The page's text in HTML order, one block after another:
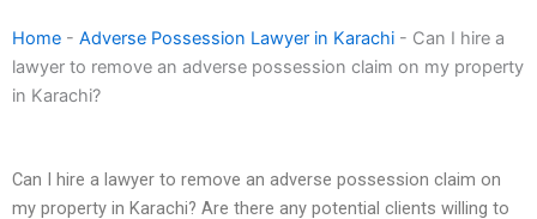
Home - Adverse Possession Lawyer in Karachi - Can I hire a
lawyer to remove an adverse possession claim on my property
in Karachi?
Can I hire a lawyer to remove an adverse possession claim on
my property in Karachi? Are there any potential clients willing to